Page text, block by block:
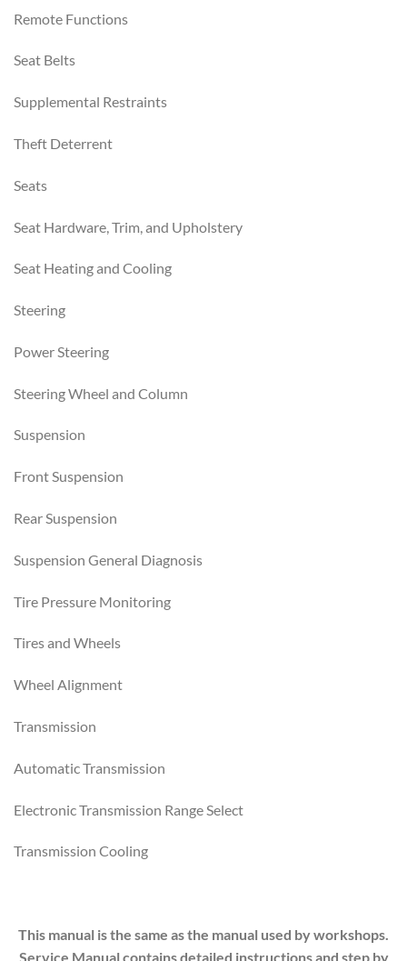
Remote Functions
Seat Belts
Supplemental Restraints
Theft Deterrent
Seats
Seat Hardware, Trim, and Upholstery
Seat Heating and Cooling
Steering
Power Steering
Steering Wheel and Column
Suspension
Front Suspension
Rear Suspension
Suspension General Diagnosis
Tire Pressure Monitoring
Tires and Wheels
Wheel Alignment
Transmission
Automatic Transmission
Electronic Transmission Range Select
Transmission Cooling
This manual is the same as the manual used by workshops.
Service Manual contains detailed instructions and step by